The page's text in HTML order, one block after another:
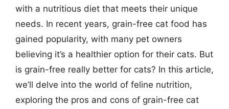
with a nutritious diet that meets their unique
needs. In recent years, grain-free cat food has
gained popularity, with many pet owners
believing it’s a healthier option for their cats. But
is grain-free really better for cats? In this article,
we’ll delve into the world of feline nutrition,
exploring the pros and cons of grain-free cat